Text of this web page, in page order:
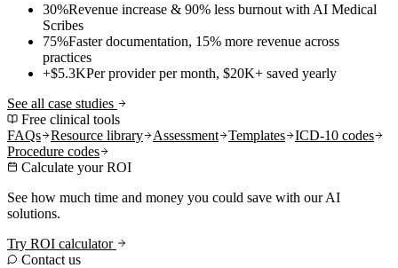
30%Revenue increase & 90% less burnout with AI Medical
Scribes
75%Faster documentation, 15% more revenue across
practices
+$5.3KPer provider per month, $20K+ saved yearly
See all case studies
Free clinical tools
FAQs
Resource library Assessment Templates
ICD-10 codes
Procedure codes
Calculate your ROI
See how much time and money you could save with our AI
solutions.
Try ROI calculator
Contact us